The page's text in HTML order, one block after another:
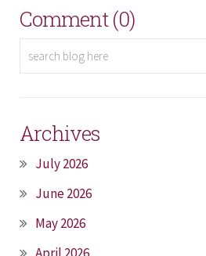
Comment (0)
Archives
July 2026
June 2026
May 2026
April 2026